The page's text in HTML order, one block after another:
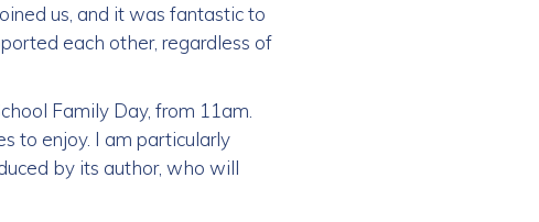
us, and it was fantastic to
each other, regardless of
Family Day, from 11am.
to enjoy. I am particularly
by its author, who will